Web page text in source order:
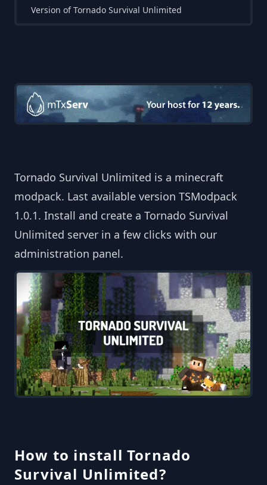
Version of Tornado Survival Unlimited
Tornado Survival Unlimited is a minecraft
modpack. Last available version TSModpack
1.0.1. Install and create a Tornado Survival
Unlimited server in a few clicks with our
administration panel.
How to install Tornado
Survival Unlimited?